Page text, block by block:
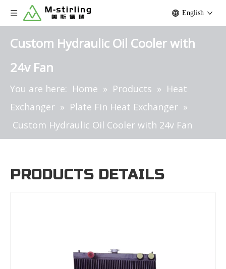
English
Custom Hydraulic Oil Cooler with
24v Fan
You are here: Home » Products » Heat
Exchanger » Plate Fin Heat Exchanger »
Custom Hydraulic Oil Cooler with 24v Fan
PRODUCTS DETAILS